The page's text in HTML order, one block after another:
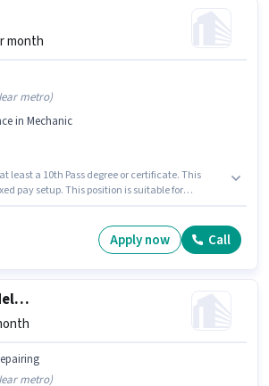
month
metro)
in Mechanic
least a 10th Pass degree or certificate. This
pay setup. This position is suitable for
6 days working week. Castrol Bike Point is
of Bike mechanic in the Mechanic category.
Apply now Call
Bike mechanic Helper
metro)